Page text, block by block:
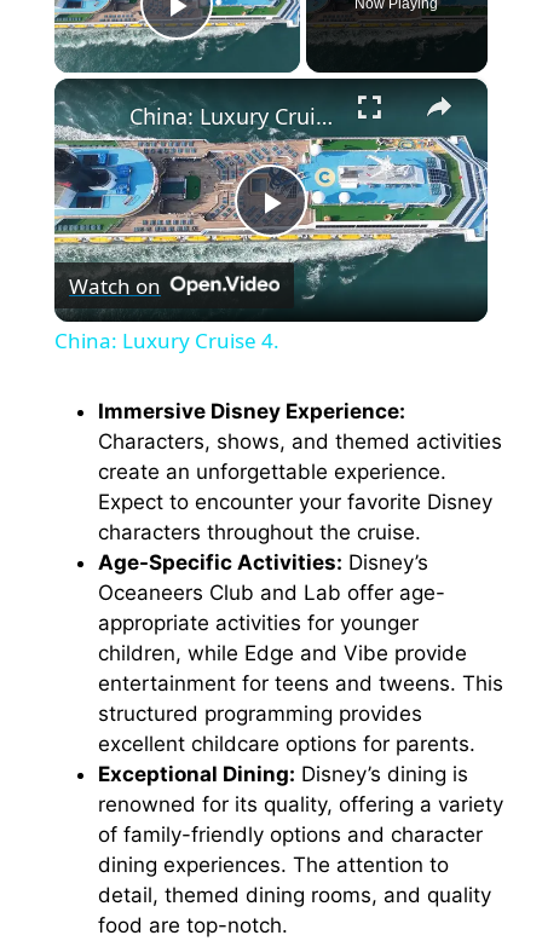
Play Video
Now Playing
×
P
y
V
i
d
e
o
China: Luxury Cruise 4.
Watch on
China: Luxury Cruise 4.
Immersive Disney Experience:
Characters, shows, and themed activities
create an unforgettable experience.
Expect to encounter your favorite Disney
characters throughout the cruise.
Age-Specific Activities: Disney’s
Oceaneers Club and Lab offer age-
appropriate activities for younger
children, while Edge and Vibe provide
entertainment for teens and tweens. This
structured programming provides
excellent childcare options for parents.
Exceptional Dining: Disney’s dining is
renowned for its quality, offering a variety
of family-friendly options and character
dining experiences. The attention to
detail, themed dining rooms, and quality
food are top-notch.